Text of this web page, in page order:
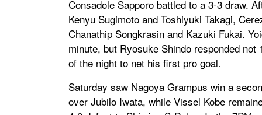
Consadole Sapporo battled to a 3-3 draw.
Kenyu Sugimoto and Toshiyuki Takagi,
Chanathip Songkrasin and Kazuki Fukai.
minute, but Ryosuke Shindo responded
of the night to net his first pro goal.
Saturday saw Nagoya Grampus win a
over Jubilo Iwata, while Vissel Kobe